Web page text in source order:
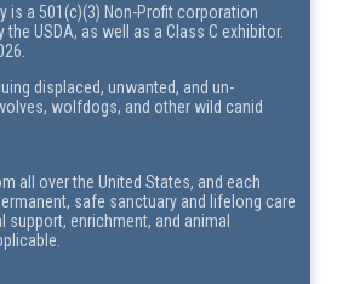
is a 501(c)(3) Non-Profit corporation
the USDA, as well as a Class C exhibitor.
displaced, unwanted, and un-
wolfdogs, and other wild canid
all over the United States, and each
safe sanctuary and lifelong care
enrichment, and animal